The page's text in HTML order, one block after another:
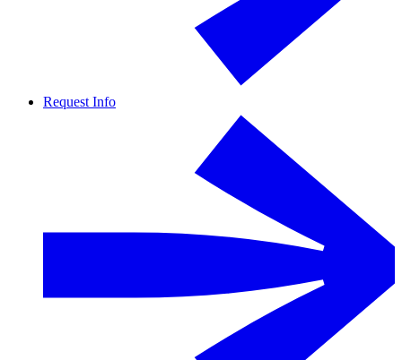
Request Info